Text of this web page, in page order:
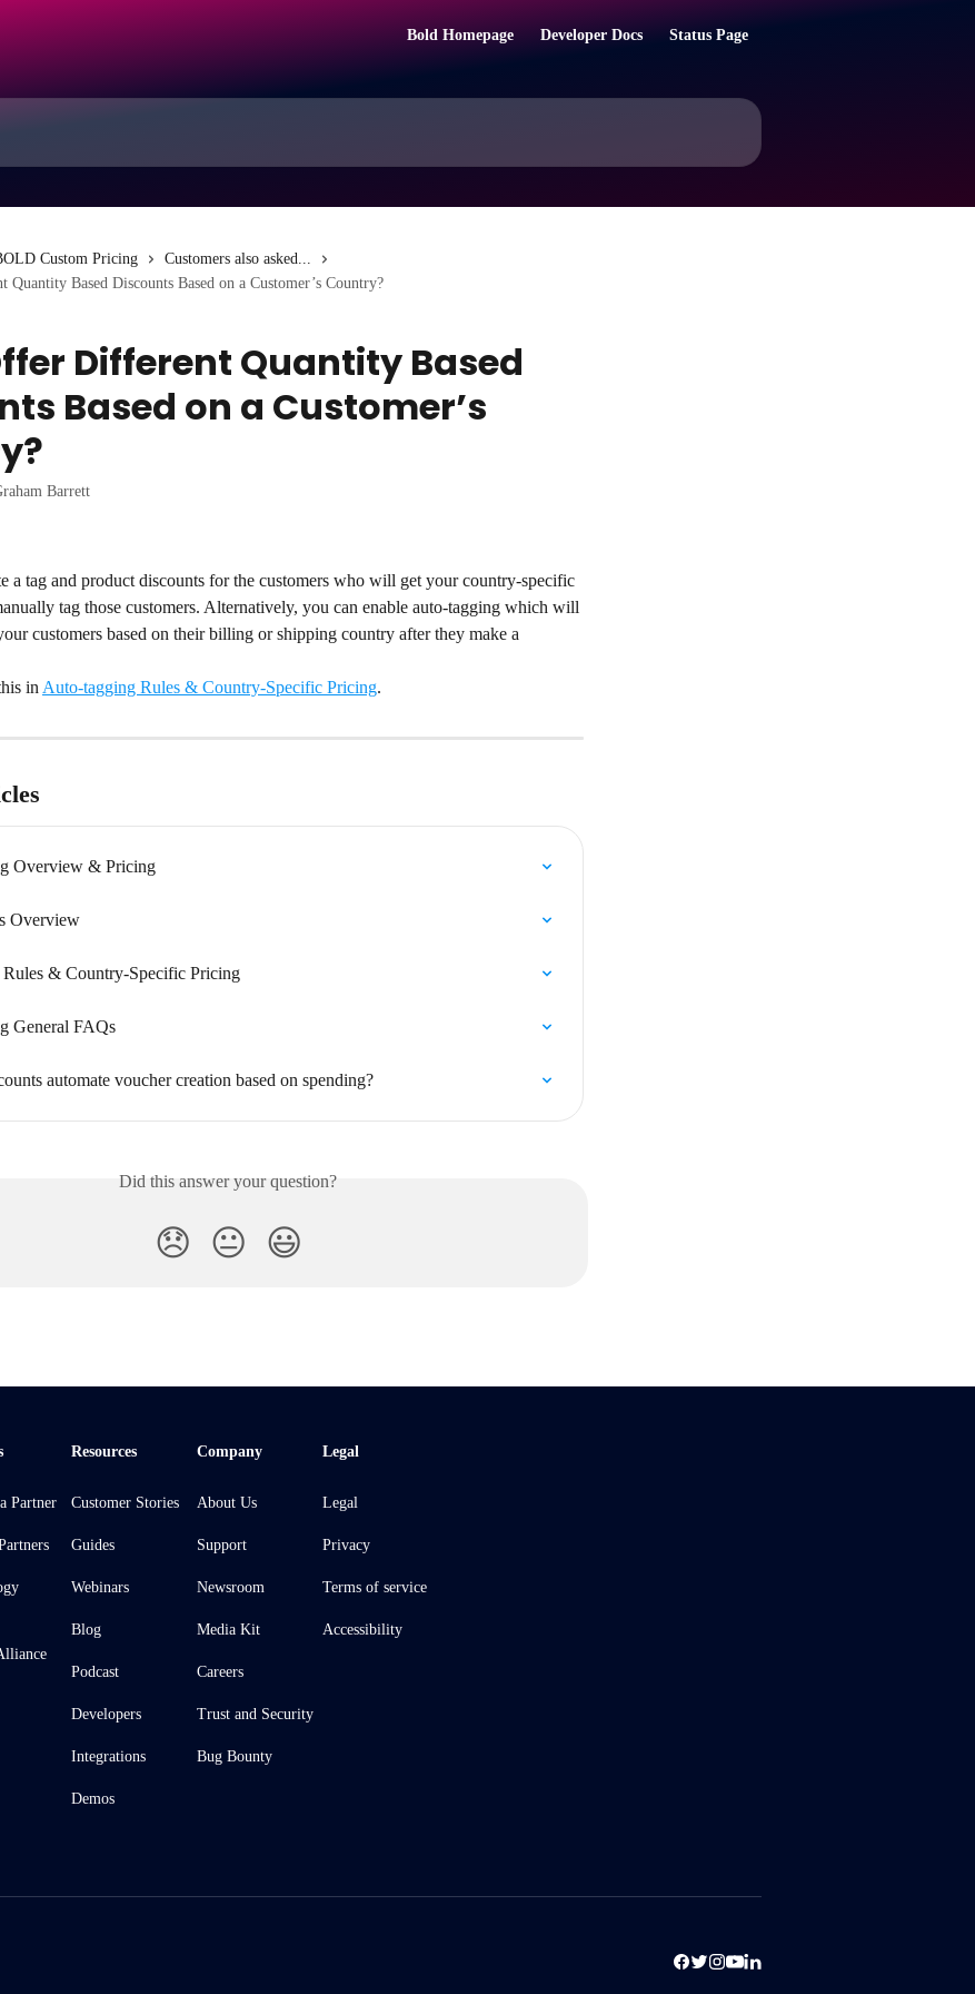
Bold Homepage Developer Docs Status Page
Custom Pricing
Customers also asked...
Based Discounts Based on a Customer’s Country?
Different Quantity Based
Based on a Customer’s
Barrett
a tag and product discounts for the customers who will get your country-specific
tag those customers. Alternatively, you can enable auto-tagging which will
customers based on their billing or shipping country after they make a
in Auto-tagging Rules & Country-Specific Pricing.
Overview & Pricing
Overview
& Country-Specific Pricing
General FAQs
automate voucher creation based on spending?
Did this answer your question?
😞 😐 😃
Partner
Resources
Customer Stories
Guides
Webinars
Blog
Podcast
Developers
Integrations
Demos
Company
About Us
Support
Newsroom
Media Kit
Careers
Trust and Security
Bug Bounty
Legal
Legal
Privacy
Terms of service
Accessibility